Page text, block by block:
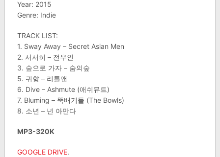
Year: 2015
Genre: Indie
TRACK LIST:
1. Sway Away – Secret Asian Men
2. 서서히 – 전우인
3. 숲으로 가자 – 숨의숲
5. 귀향 – 리틀앤
6. Dive – Ashmute (애쉬뮤트)
7. Bluming – 뚝배기들 (The Bowls)
8. 소년 – 넌 아만다
MP3-320K
GOOGLE DRIVE.